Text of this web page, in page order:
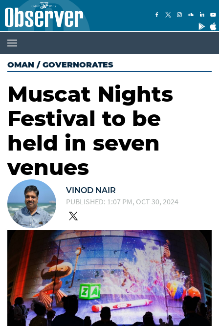
OMAN / GOVERNORATES
Muscat Nights
Festival to be
held in seven
venues
VINOD NAIR
PUBLISHED: 1:07 PM, OCT 30, 2024